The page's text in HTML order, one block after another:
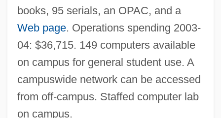
books, 95 serials, an OPAC, and a
Web page. Operations spending 2003-
04: $36,715. 149 computers available
on campus for general student use. A
campuswide network can be accessed
from off-campus. Staffed computer lab
on campus.
University Of North Florida: Tabular Data
University Of North Florida: Narrative
Description
University Of North Florida: Distance
Learning Programs